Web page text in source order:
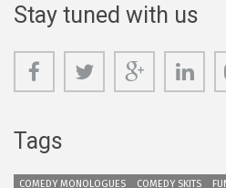
Stay tuned with us
Tags
COMEDY MONOLOGUES COMEDY SKITS